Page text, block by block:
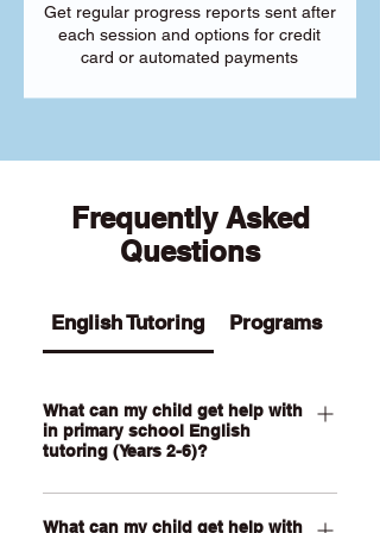
Get regular progress reports sent after
each session and options for credit
card or automated payments
Frequently Asked
Questions
English Tutoring Programs
What can my child get help with
in primary school English
tutoring (Years 2-6)?
Our Primary English tutoring for Year 2-
6 students can help your child with
What can my child get help with